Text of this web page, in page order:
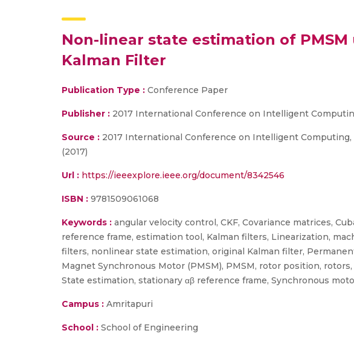
Non-linear state estimation of
Kalman Filter
Publication Type : Conference Paper
Publisher : 2017 International Conference on Intelligent
Source : 2017 International Conference on Intelligent
(2017)
Url : https://ieeexplore.ieee.org/document/8342546
ISBN : 9781509061068
Keywords : angular velocity control, CKF, Covariance matrices,
reference frame, estimation tool, Kalman filters, Linearization,
filters, nonlinear state estimation, original Kalman filter,
Magnet Synchronous Motor (PMSM), PMSM, rotor position,
State estimation, stationary αβ reference frame, Synchronous
Campus : Amritapuri
School : School of Engineering